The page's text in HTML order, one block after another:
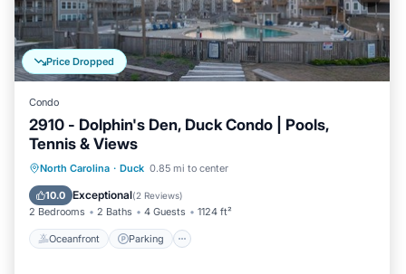
Price Dropped
Condo
2910 - Dolphin's Den, Duck Condo | Pools,
Tennis & Views
North Carolina · Duck 0.85 mi to center
10.0 Exceptional(2 Reviews)
2 Bedrooms 2 Baths 4 Guests 1124 ft²
Oceanfront Parking
Oceanfront Parking
Ocean View